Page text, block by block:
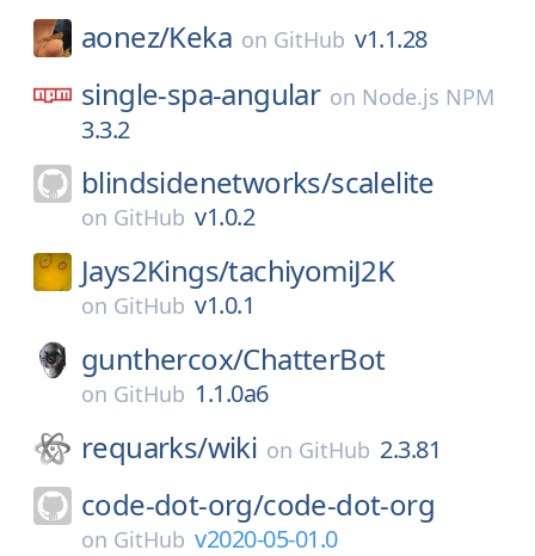
aonez/Keka on GitHub v1.1.28
single-spa-angular on Node.js NPM
3.3.2
blindsidenetworks/scalelite
on GitHub v1.0.2
Jays2Kings/tachiyomiJ2K
on GitHub v1.0.1
gunthercox/ChatterBot
on GitHub 1.1.0a6
requarks/wiki on GitHub 2.3.81
code-dot-org/code-dot-org
on GitHub v2020-05-01.0